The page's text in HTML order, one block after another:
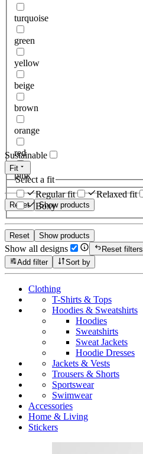
turquoise
green
yellow
beige
brown
orange
red
pink
Reset Show products
Sustainable
Fit
Select a fit
Regular fit
Relaxed fit
Boxy
Reset Show products
Show all designs
Reset filters
Add filter
Sort by
Clothing
T-Shirts & Tops
Hoodies & Sweatshirts
Hoodies
Sweatshirts
Sweat Jackets
Hoodie Dresses
Jackets & Vests
Trousers & Shorts
Sportswear
Swimwear
Accessories
Home & Living
Stickers